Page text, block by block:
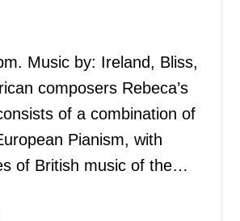
Music by: Ireland, Bliss,
composers Rebeca’s
of a combination of
Pianism, with
of British music of the…